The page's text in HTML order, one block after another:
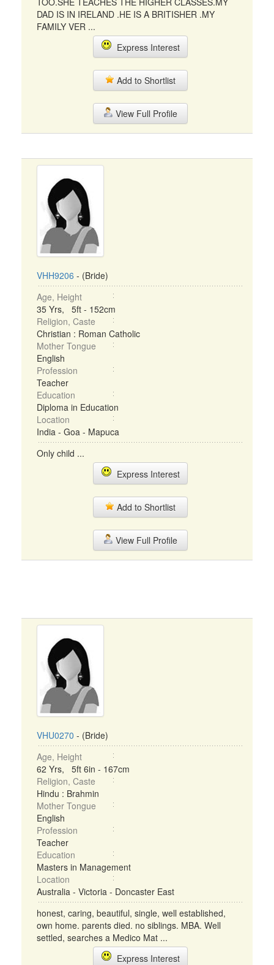
DAD IS IN IRELAND .HE IS A BRITISHER .MY
FAMILY VER ...
Express Interest
Add to Shortlist
View Full Profile
VHH9206 - (Bride)
Age, Height
35 Yrs, 5ft - 152cm
Religion, Caste
Christian : Roman Catholic
Mother Tongue
English
Profession
Teacher
Education
Diploma in Education
Location
India - Goa - Mapuca
Only child ...
Express Interest
Add to Shortlist
View Full Profile
VHU0270 - (Bride)
Age, Height
62 Yrs, 5ft 6in - 167cm
Religion, Caste
Hindu : Brahmin
Mother Tongue
English
Profession
Teacher
Education
Masters in Management
Location
Australia - Victoria - Doncaster East
honest, caring, beautiful, single, well established,
own home. parents died. no siblings. MBA. Well
settled, searches a Medico Mat ...
Express Interest